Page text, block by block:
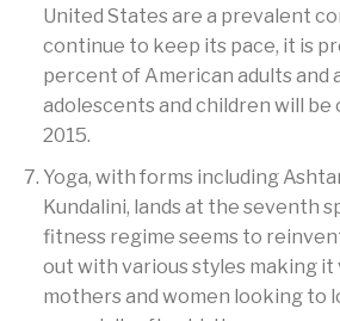
United States are a prevalent
continue to keep its pace, it is
percent of American adults and
adolescents and children will
2015.
Yoga, with forms including
Kundalini, lands at the seventh
fitness regime seems to
out with various styles making
mothers and women looking to